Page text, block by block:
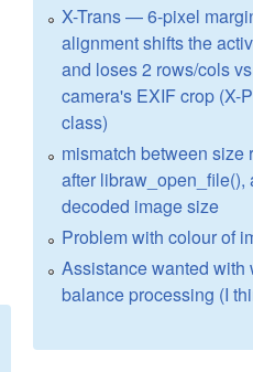
X-Trans — 6-pixel
alignment shifts the
and loses 2 rows/cols
camera's EXIF crop (X-
class)
mismatch between size
after libraw_open_file(),
decoded image size
Problem with colour of
Assistance wanted with
balance processing (I